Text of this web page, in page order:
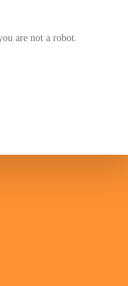
are not a robot.